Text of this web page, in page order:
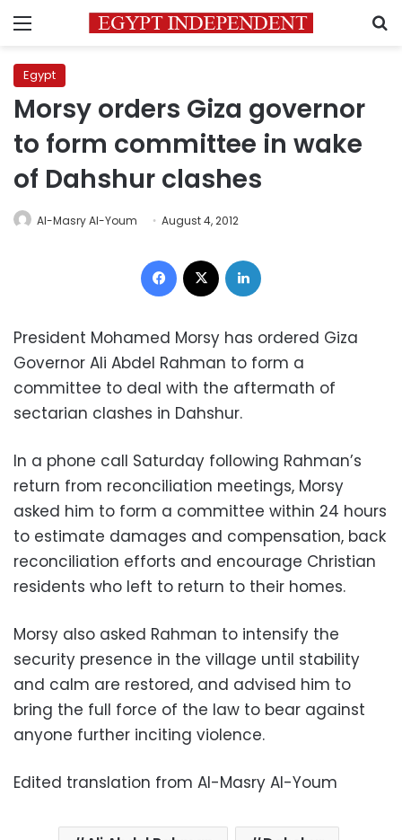
Menu
Egypt
Morsy orders Giza governor
to form committee in wake
of Dahshur clashes
Al-Masry Al-Youm August 4, 2012
Facebook
President Mohamed Morsy has ordered Giza
Governor Ali Abdel Rahman to form a
committee to deal with the aftermath of
sectarian clashes in Dahshur.
In a phone call Saturday following Rahman’s
return from reconciliation meetings, Morsy
asked him to form a committee within 24 hours
to estimate damages and compensation, back
reconciliation efforts and encourage Christian
residents who left to return to their homes.
Morsy also asked Rahman to intensify the
security presence in the village until stability
and calm are restored, and advised him to
bring the full force of the law to bear against
anyone further inciting violence.
Edited translation from Al-Masry Al-Youm